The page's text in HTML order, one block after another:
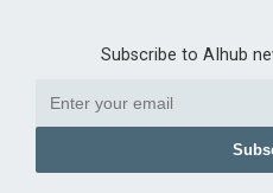
Subscribe to AIhub